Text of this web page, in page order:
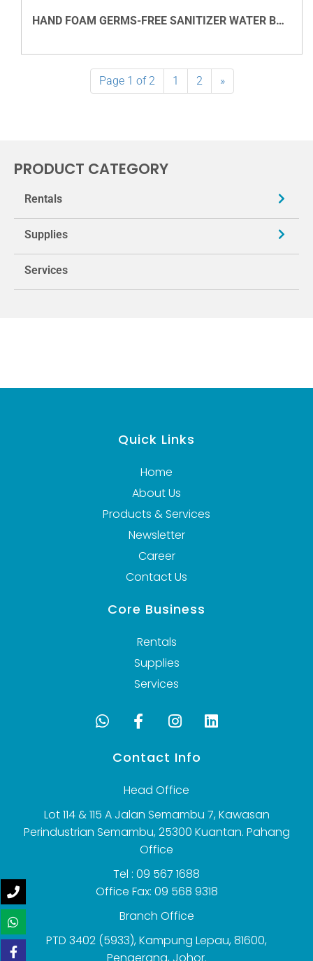
PRODUCT CATEGORY
Rentals
Supplies
Services
HAND FOAM GERMS-FREE SANITIZER WATER BASED
VIEW DETAILS
Page 1 of 2 1 2 »
Quick Links
Home
About Us
Products & Services
Newsletter
Career
Contact Us
Core Business
Rentals
Supplies
Services
Contact Info
Head Office
Lot 114 & 115 A Jalan Semambu 7, Kawasan
Perindustrian Semambu, 25300 Kuantan. Pahang
Office
Tel : 09 567 1688
Office Fax: 09 568 9318
Branch Office
PTD 3402 (5933), Kampung Lepau, 81600,
Pengerang, Johor.